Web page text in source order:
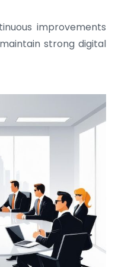
improvements
strong digital
BuildHomeMart.com
range, fair